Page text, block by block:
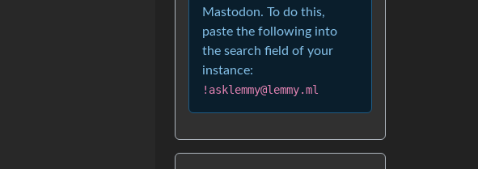
Mastodon. To do this,
paste the following into
the search field of your
instance:
!asklemmy@lemmy.ml